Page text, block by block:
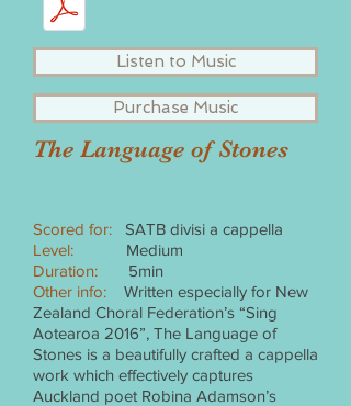
Listen to Music
Purchase Music
The Language of Stones
Scored for:
SATB divisi a cappella
Level:
Medium
Duration:
5min
Other info:
Written especially for New
Zealand Choral Federation’s “Sing
Aotearoa 2016”, The Language of
Stones is a beautifully crafted a cappella
work which effectively captures
Auckland poet Robina Adamson’s